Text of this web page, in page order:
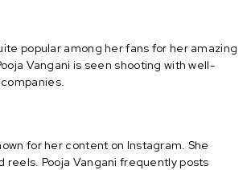
popular among her fans for her amazing
Vangani is seen shooting with well-
for her content on Instagram. She
reels. Pooja Vangani frequently posts